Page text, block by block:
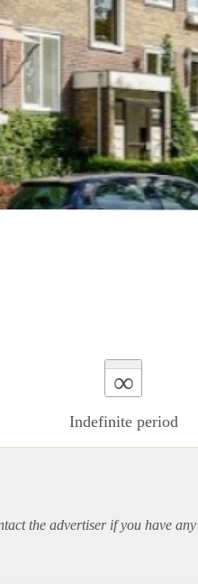
∞
Indefinite period
the advertiser if you have any